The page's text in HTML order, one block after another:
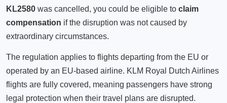
KL2580 was cancelled, you could be eligible to claim
compensation if the disruption was not caused by
extraordinary circumstances.
The regulation applies to flights departing from the EU or
operated by an EU-based airline. KLM Royal Dutch Airlines
flights are fully covered, meaning passengers have strong
legal protection when their travel plans are disrupted.